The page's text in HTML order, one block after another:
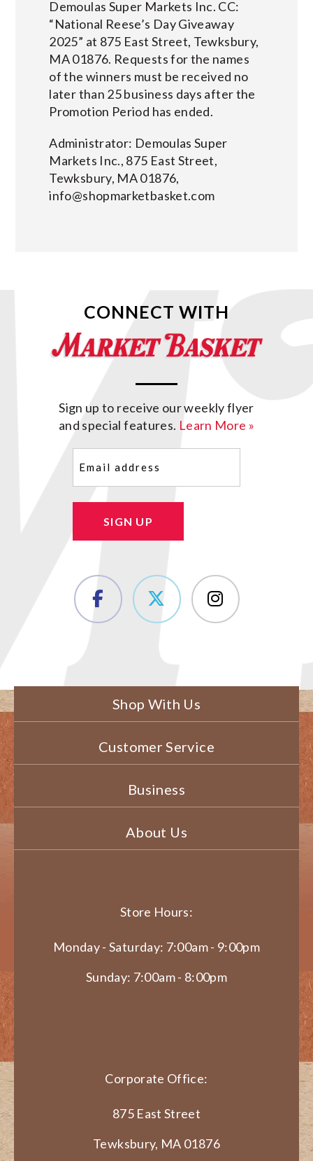
Demoulas Super Markets Inc. CC:
“National Reese’s Day Giveaway
2025” at 875 East Street, Tewksbury,
MA 01876. Requests for the names
of the winners must be received no
later than 25 business days after the
Promotion Period has ended.
Administrator: Demoulas Super
Markets Inc., 875 East Street,
Tewksbury, MA 01876,
info@shopmarketbasket.com
CONNECT WITH
Sign up to receive our weekly flyer
and special features. Learn More »
SIGN UP
Shop With Us
Customer Service
Business
About Us
Store Hours:
Monday - Saturday: 7:00am - 9:00pm
Sunday: 7:00am - 8:00pm
Corporate Office:
875 East Street
Tewksbury, MA 01876